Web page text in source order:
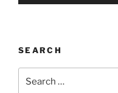
SEARCH